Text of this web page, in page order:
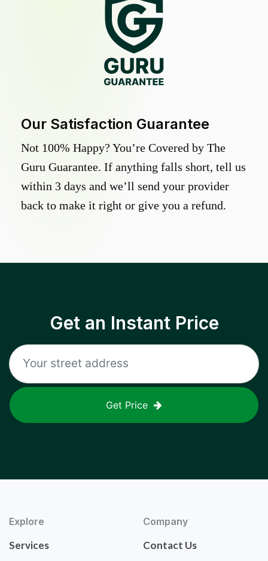
Our Satisfaction Guarantee
Not 100% Happy? You’re Covered by The
Guru Guarantee. If anything falls short, tell us
within 3 days and we’ll send your provider
back to make it right or give you a refund.
Get an Instant Price
Get Price
Explore
Services
Company
Contact Us